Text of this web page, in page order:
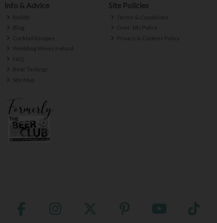
Info & Advice
Reddit
Blog
Cocktail Recipes
Wedding Wines Ireland
FAQ
Beer Tastings
Site Map
Site Policies
Terms & Conditions
Over 18s Policy
Privacy & Cookies Policy